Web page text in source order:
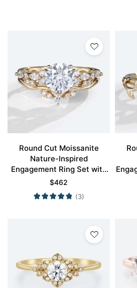
Round Cut Moissanite
Nature-Inspired
Engagement Ring Set with
Curved Wedding Band
$462
(3)